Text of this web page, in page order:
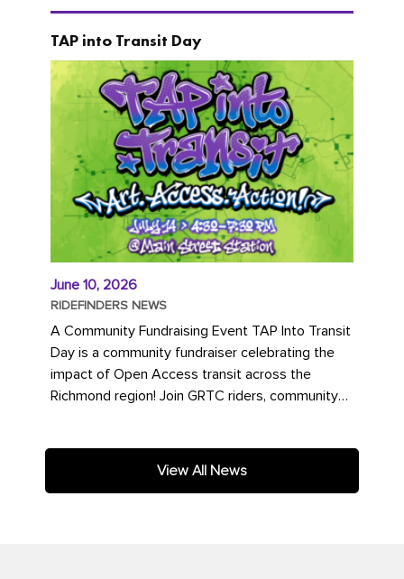
on gas and...
TAP into Transit Day
June 10, 2026
RIDEFINDERS NEWS
A Community Fundraising Event TAP Into Transit
Day is a community fundraiser celebrating the
impact of Open Access transit across the
Richmond region! Join GRTC riders, community
View All News